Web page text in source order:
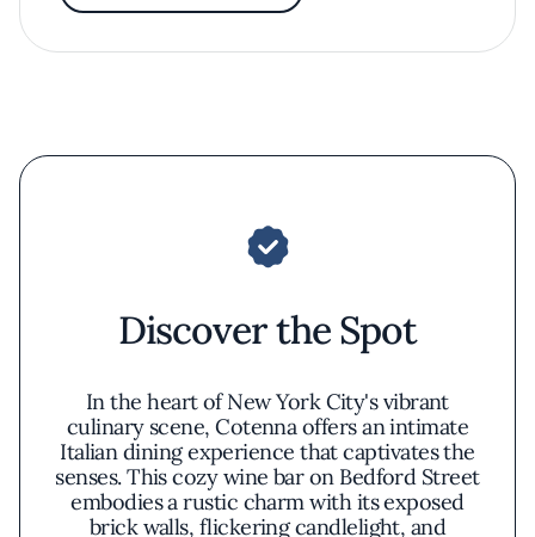
Discover the Spot
In the heart of New York City's vibrant
culinary scene, Cotenna offers an intimate
Italian dining experience that captivates the
senses. This cozy wine bar on Bedford Street
embodies a rustic charm with its exposed
brick walls, flickering candlelight, and